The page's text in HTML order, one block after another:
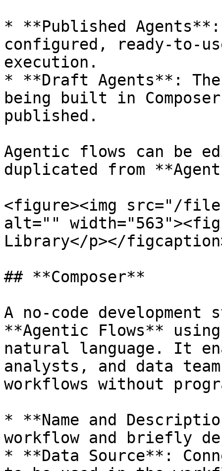
* **Published
configured, ready-to-
execution.
* **Draft Agents**:
being built in
published.
Agentic flows can be
duplicated from
<figure><img src="/files/
alt=""
Library</p></
## **Composer**
A no-code development
**Agentic Flows**
natural language. It
analysts, and data
workflows without
* **Name and
workflow and briefly
* **Data Source**: